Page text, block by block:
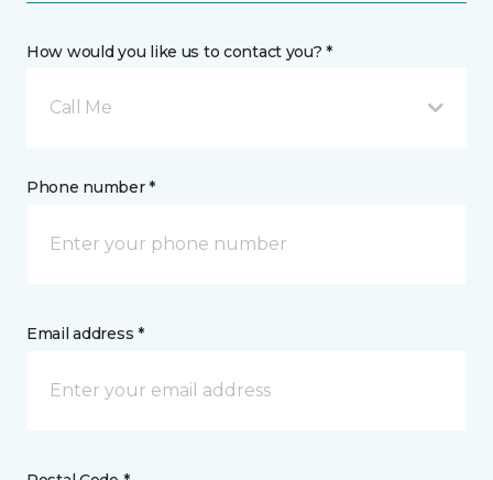
How would you like us to contact you? *
Call Me
Phone number *
Email address *